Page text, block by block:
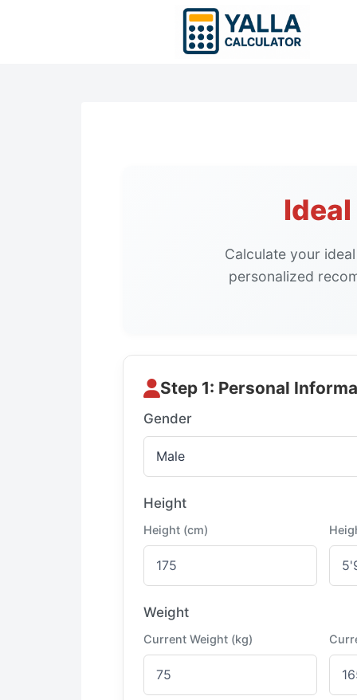
Calculate your
personalized
Step 1: Personal
Gender
Height
Height (cm)
Weight
Current Weight (kg)